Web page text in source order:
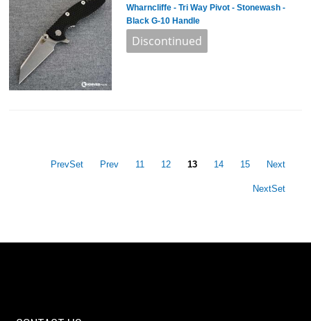
Wharncliffe - Tri Way Pivot - Stonewash -
Black G-10 Handle
PrevSet Prev 11 12 13 14 15 Next
NextSet